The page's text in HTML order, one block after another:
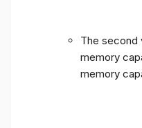
The second
memory
memory